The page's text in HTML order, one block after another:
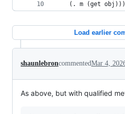
(. m (get
Load earlier
shaunlebroncommentedMar 4,
As above, but with qualified